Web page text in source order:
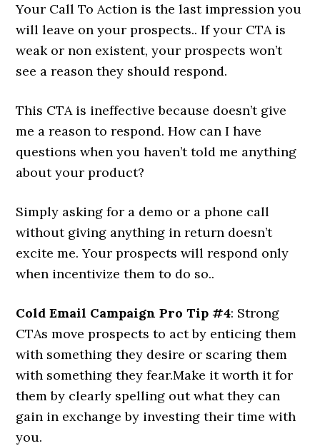
Your Call To Action is the last impression you
will leave on your prospects.. If your CTA is
weak or non existent, your prospects won’t
see a reason they should respond.
This CTA is ineffective because doesn’t give
me a reason to respond. How can I have
questions when you haven’t told me anything
about your product?
Simply asking for a demo or a phone call
without giving anything in return doesn’t
excite me. Your prospects will respond only
when incentivize them to do so..
Cold Email Campaign Pro Tip #4: Strong
CTAs move prospects to act by enticing them
with something they desire or scaring them
with something they fear.Make it worth it for
them by clearly spelling out what they can
gain in exchange by investing their time with
you.